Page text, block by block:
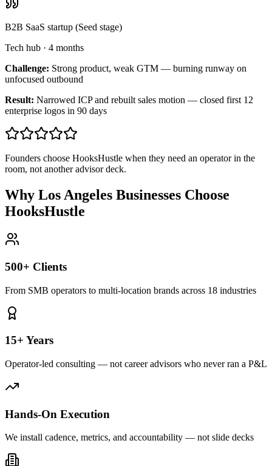
B2B SaaS startup (Seed stage)
Tech hub · 4 months
Challenge: Strong product, weak GTM — burning runway on
unfocused outbound
Result: Narrowed ICP and rebuilt sales motion — closed first 12
enterprise logos in 90 days
Founders choose HooksHustle when they need an operator in the
room, not another advisor deck.
Why Los Angeles Businesses Choose
HooksHustle
500+ Clients
From SMB operators to multi-location brands across 18 industries
15+ Years
Operator-led consulting — not career advisors who never ran a P&L
Hands-On Execution
We install cadence, metrics, and accountability — not slide decks